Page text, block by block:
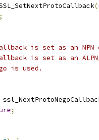
(
;
is set as an
is set as an
is used.
;